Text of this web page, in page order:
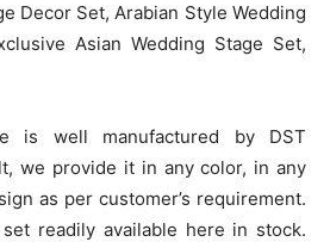
Decor Set, Arabian Style Wedding
Asian Wedding Stage Set,
is well manufactured by DST
we provide it in any color, in any
as per customer’s requirement.
readily available here in stock.